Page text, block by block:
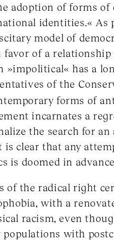
adoption of forms
identities.«
model of
of a relationship
»impolitical« has a
of the
forms of
incarnates a
the search for
is clear that any
is doomed in advance.
of the radical right
with a
racism, even
with